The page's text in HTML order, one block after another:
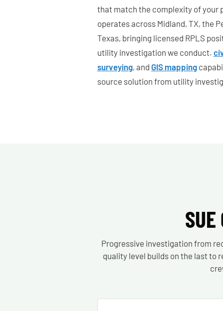
that match the complexity of your
operates across Midland, TX, the
Texas, bringing licensed RPLS
utility investigation we conduct.
surveying, and GIS mapping
source solution from utility
Progressive investigation from
quality level builds on the last to